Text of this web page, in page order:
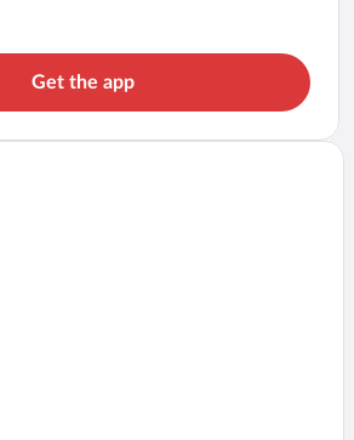
Get the app